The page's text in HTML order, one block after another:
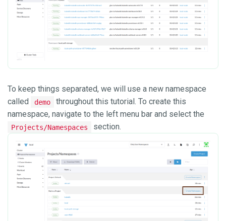
To keep things separated, we will use a new namespace
called
demo
throughout this tutorial. To create this
namespace, navigate to the left menu bar and select the
Projects/Namespaces section.